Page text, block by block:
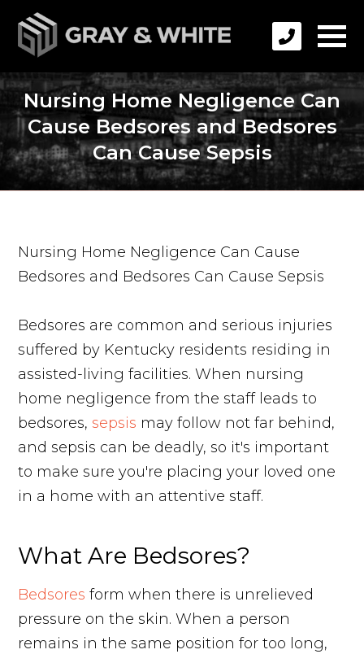
Nursing Home Negligence Can
Cause Bedsores and Bedsores
Can Cause Sepsis
Nursing Home Negligence Can Cause
Bedsores and Bedsores Can Cause Sepsis
Bedsores are common and serious injuries
suffered by Kentucky residents residing in
assisted-living facilities. When nursing
home negligence from the staff leads to
bedsores, sepsis may follow not far behind,
and sepsis can be deadly, so it's important
to make sure you're placing your loved one
in a home with an attentive staff.
What Are Bedsores?
Bedsores form when there is unrelieved
pressure on the skin. When a person
remains in the same position for too long,